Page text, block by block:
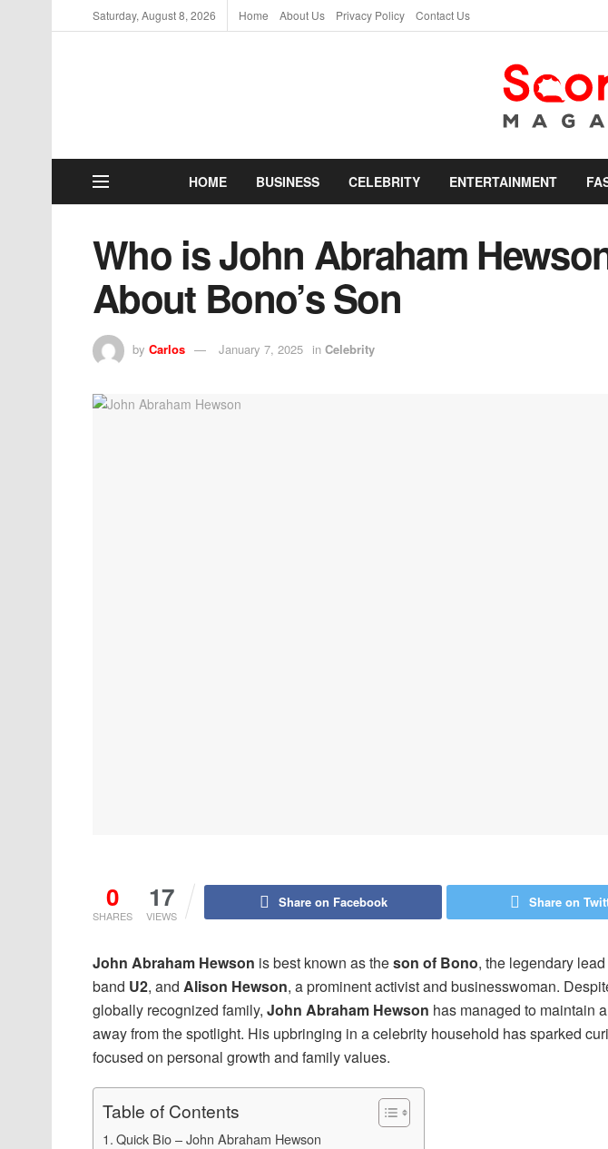
Saturday, August 8, 2026 Home About Us Privacy Policy Contact Us
HOME BUSINESS CELEBRITY ENTERTAINMENT
Who is John Abraham
About Bono’s Son
by Carlos January 7, 2025 in Celebrity
0
SHARES
17
VIEWS
Share on Facebook Share on
John Abraham Hewson is best known as theson of Bono, the legendary
band U2, and Alison Hewson, a prominent activist and businesswoman.
globally recognized family, John Abraham Hewson has managed to maintain
away from the spotlight. His upbringing in a celebrity household has sparked
focused on personal growth and family values.
Table of Contents
Quick Bio – John Abraham Hewson